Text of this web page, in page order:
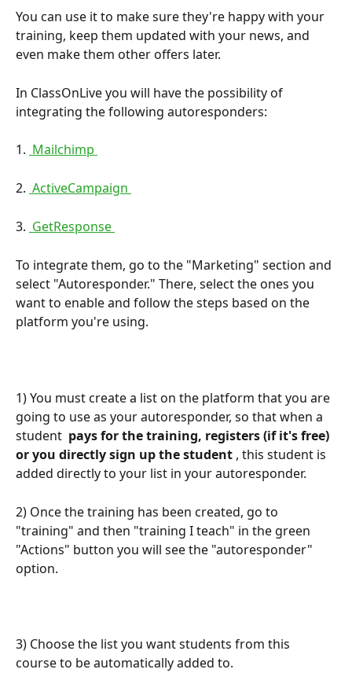
You can use it to make sure they're happy with your
training, keep them updated with your news, and
even make them other offers later.
In ClassOnLive you will have the possibility of
integrating the following autoresponders:
1. Mailchimp
2. ActiveCampaign
3. GetResponse
To integrate them, go to the "Marketing" section and
select "Autoresponder." There, select the ones you
want to enable and follow the steps based on the
platform you're using.
1) You must create a list on the platform that you are
going to use as your autoresponder, so that when a
student pays for the training, registers (if it's free)
or you directly sign up the student , this student is
added directly to your list in your autoresponder.
2) Once the training has been created, go to
"training" and then "training I teach" in the green
"Actions" button you will see the "autoresponder"
option.
3) Choose the list you want students from this
course to be automatically added to.